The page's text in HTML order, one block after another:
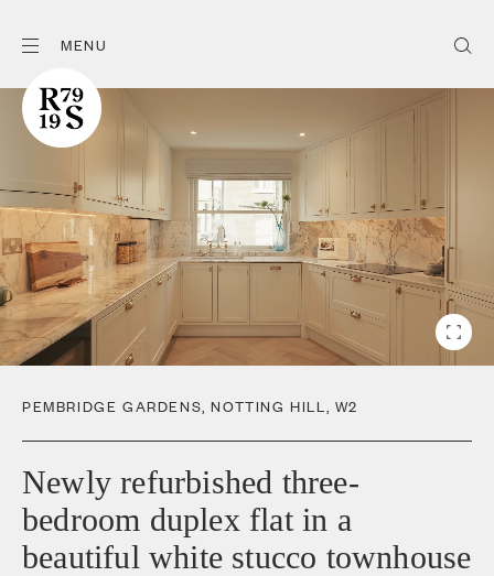
MENU
PEMBRIDGE GARDENS,NOTTING HILL, W2
Newly refurbished three-
bedroom duplex flat in a
beautiful white stucco townhouse